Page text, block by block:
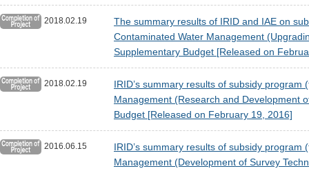
2018.02.19
The summary results of IRID and IAE on
Contaminated Water Management
Supplementary Budget [Released on
2018.02.19
IRID’s summary results of subsidy
Management (Research and Development
Budget [Released on February 19, 2016]
2016.06.15
IRID’s summary results of subsidy
Management (Development of Survey